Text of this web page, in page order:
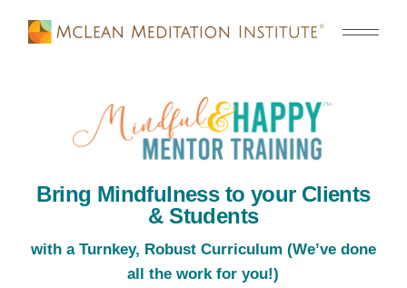
Bring Mindfulness to your Clients
& Students
with a Turnkey, Robust Curriculum (We’ve done
all the work for you!)